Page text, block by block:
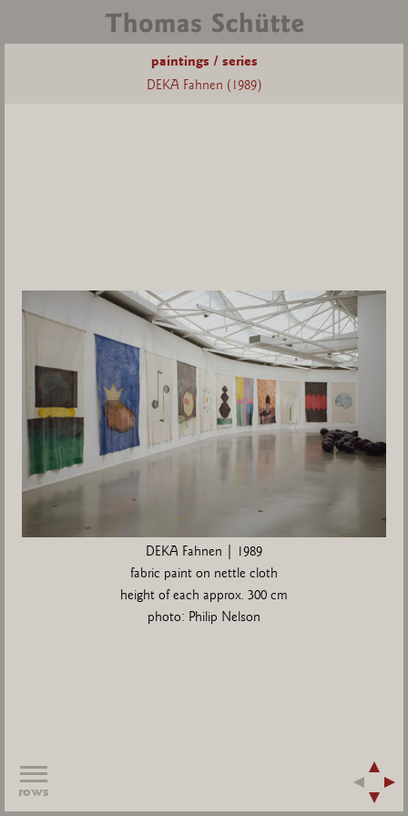
paintings / series
DEKA Fahnen (1989)
DEKA Fahnen | 1989
fabric paint on nettle cloth
height of each approx. 300 cm
photo: Philip Nelson
rows